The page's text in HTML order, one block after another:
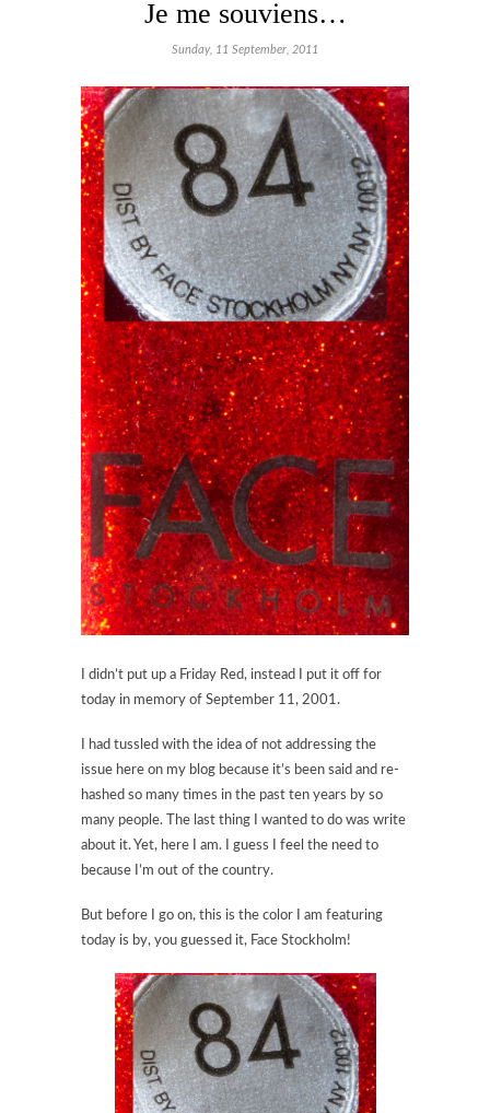
Je me souviens…
Sunday, 11 September, 2011
I didn’t put up a Friday Red, instead I put it off for
today in memory of September 11, 2001.
I had tussled with the idea of not addressing the
issue here on my blog because it’s been said and re-
hashed so many times in the past ten years by so
many people. The last thing I wanted to do was write
about it. Yet, here I am. I guess I feel the need to
because I’m out of the country.
But before I go on, this is the color I am featuring
today is by, you guessed it, Face Stockholm!